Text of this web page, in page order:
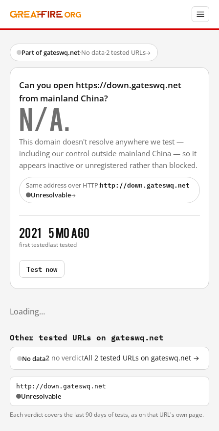
Part of gateswq.net·No data·2 tested URLs→
Can you open https://down.gateswq.net
from mainland China?
N/A.
This domain doesn't resolve anywhere we test —
including our control outside mainland China — so it
appears inactive or unregistered rather than blocked.
Same address over HTTP:http://down.gateswq.net
Unresolvable→
2021
first tested
5 mo ago
last tested
Test now
Loading…
Other tested URLs on gateswq.net
No data2 no verdictAll 2 tested URLs on gateswq.net →
http://down.gateswq.net
Unresolvable
Each verdict covers the last 90 days of tests, as on that URL's own page.